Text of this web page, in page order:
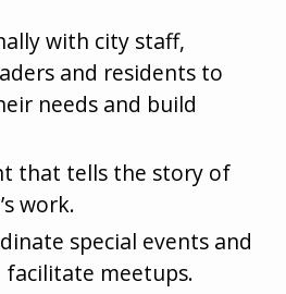
with city staff,
and residents to
needs and build
that tells the story of
work.
special events and
facilitate meetups.